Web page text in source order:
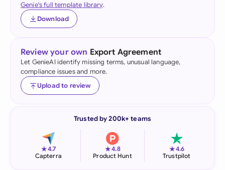
Genie's full template library.
Download
Review your own Export Agreement
Let GenieAI identify missing terms, unusual language,
compliance issues and more.
Upload to review
Trusted by 200k+ teams
★4.7
Capterra
★4.8
Product Hunt
★4.6
Trustpilot